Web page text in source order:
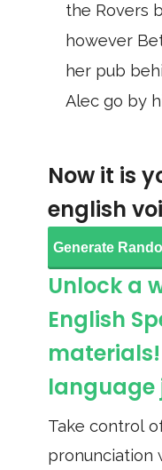
the Rovers
however
her pub
Alec go by
Now it is
english
Generate
Unlock a
English
language
Take control
pronunciation